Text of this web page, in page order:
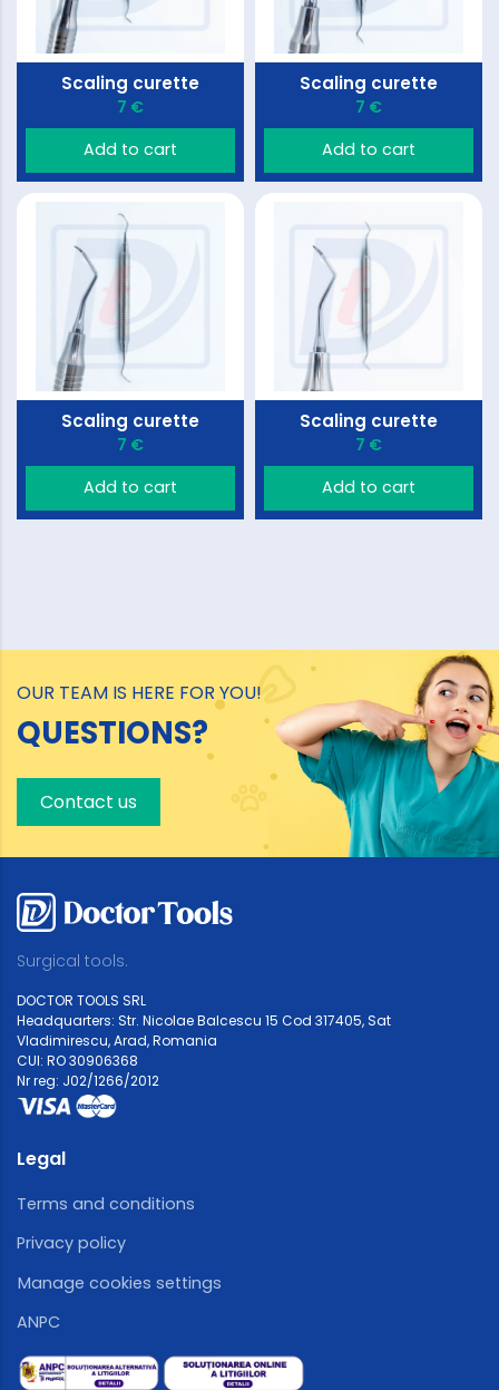
Scaling curette
7 €
Add to cart
Scaling curette
7 €
Add to cart
Scaling curette
7 €
Add to cart
Scaling curette
7 €
Add to cart
OUR TEAM IS HERE FOR YOU!
QUESTIONS?
Contact us
Surgical tools.
DOCTOR TOOLS SRL
Headquarters: Str. Nicolae Balcescu 15 Cod 317405, Sat
Vladimirescu, Arad, Romania
CUI: RO 30906368
Nr reg: J02/1266/2012
Legal
Terms and conditions
Privacy policy
Manage cookies settings
ANPC